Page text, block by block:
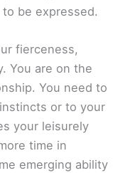
be expressed.
fierceness,
You are on the
You need to
or to your
your leisurely
time in
emerging ability